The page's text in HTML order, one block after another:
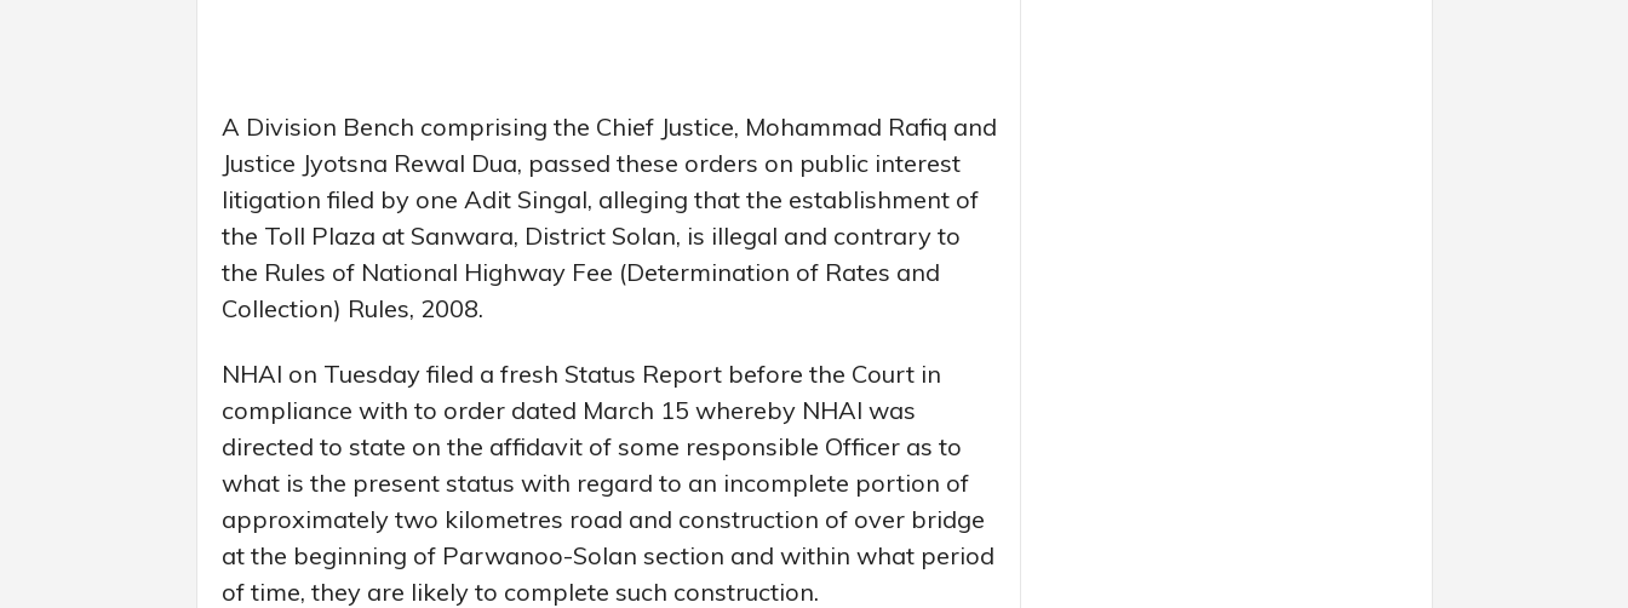
A Division Bench comprising the Chief Justice, Mohammad Rafiq and
Justice Jyotsna Rewal Dua, passed these orders on public interest
litigation filed by one Adit Singal, alleging that the establishment of
the Toll Plaza at Sanwara, District Solan, is illegal and contrary to
the Rules of National Highway Fee (Determination of Rates and
Collection) Rules, 2008.
NHAI on Tuesday filed a fresh Status Report before the Court in
compliance with to order dated March 15 whereby NHAI was
directed to state on the affidavit of some responsible Officer as to
what is the present status with regard to an incomplete portion of
approximately two kilometres road and construction of over bridge
at the beginning of Parwanoo-Solan section and within what period
of time, they are likely to complete such construction.